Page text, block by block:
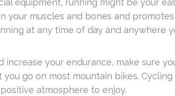
equipment, running might be your
your muscles and bones and
at any time of day and anywhere
your endurance, make sure
go on most mountain bikes.
atmosphere to enjoy.